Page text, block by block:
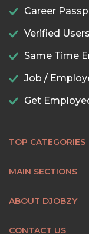
Career
Verified
Same Time
Job /
Get
TOP CATEGORIES
MAIN SECTIONS
ABOUT DJOBZY
CONTACT US